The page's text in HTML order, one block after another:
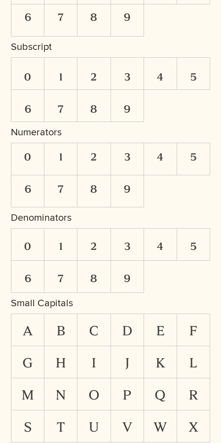
6
7 8 9
Subscript
0 1 2 3 4
5
6
7 8 9
Numerators
0 1 2 3 4
5
6
7 8 9
Denominators
0 1 2 3 4
5
6
7 8 9
Small Capitals
a b c d e
f
g
h i j k
l
m
n o p q
r
s
t u v w
x